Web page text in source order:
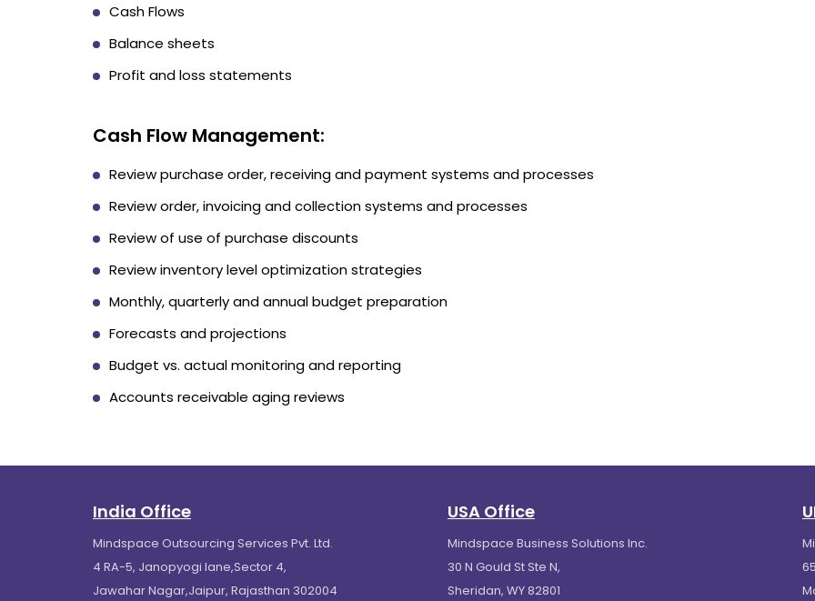
Cash Flows
Balance sheets
Profit and loss statements
Cash Flow Management:
Review purchase order, receiving and payment systems and processes
Review order, invoicing and collection systems and processes
Review of use of purchase discounts
Review inventory level optimization strategies
Monthly, quarterly and annual budget preparation
Forecasts and projections
Budget vs. actual monitoring and reporting
Accounts receivable aging reviews
India Office
Mindspace Outsourcing Services Pvt. Ltd.
4 RA-5, Janopyogi lane,Sector 4,
Jawahar Nagar,Jaipur, Rajasthan 302004
USA Office
Mindspace Business Solutions Inc.
30 N Gould St Ste N,
Sheridan, WY 82801